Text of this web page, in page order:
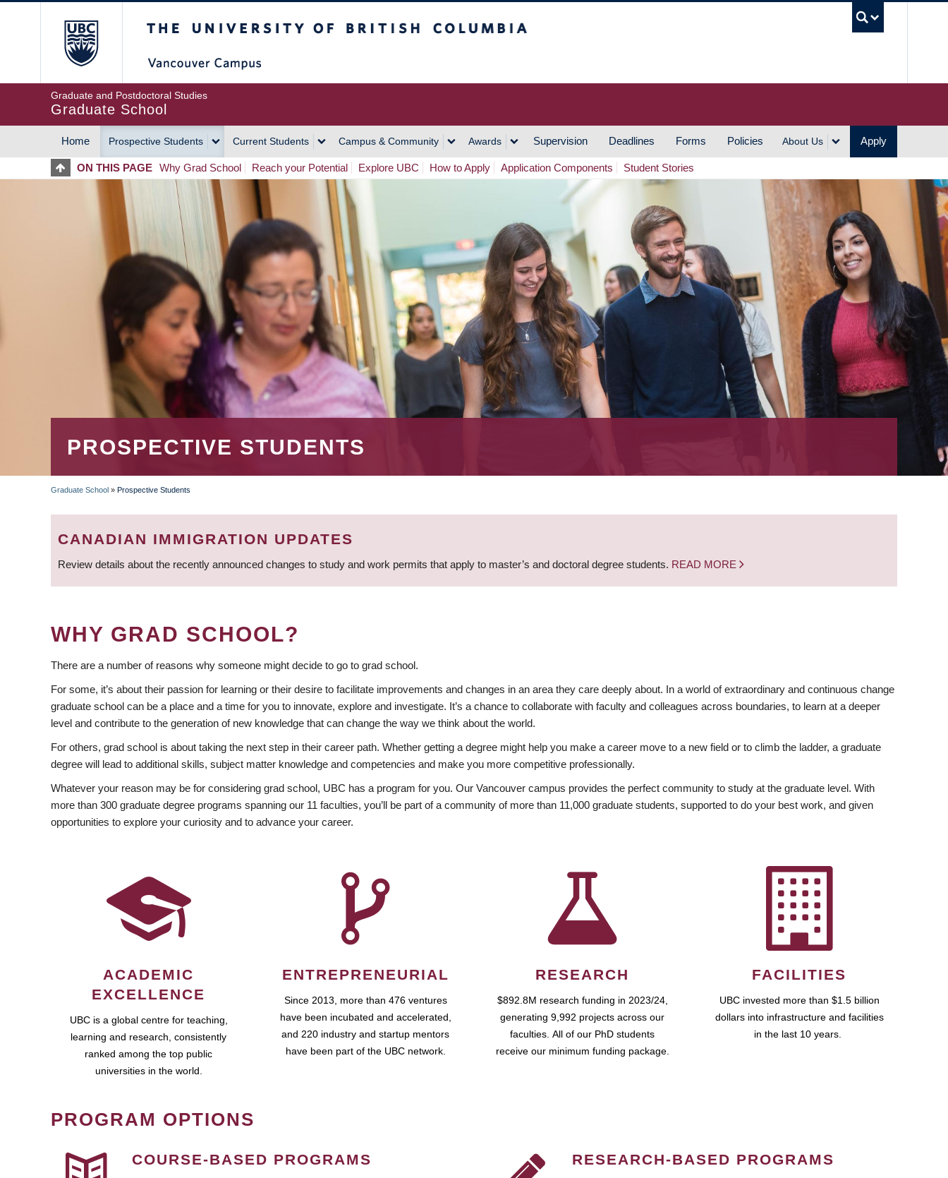
Graduate and Postdoctoral Studies
Graduate School
MAIN
NAVIGATION
Home Prospective Students Current Students Campus & Community Awards Supervision Deadlines Forms Policies About Us Apply
ON THIS PAGE Why Grad School Reach your Potential Explore UBC How to Apply Application Components Student Stories
PROSPECTIVE STUDENTS
BREADCRUMB
Graduate School » Prospective Students
CANADIAN IMMIGRATION UPDATES
Review details about the recently announced changes to study and work permits that apply to master’s and doctoral degree students. READ MORE
WHY GRAD SCHOOL?
There are a number of reasons why someone might decide to go to grad school.
For some, it’s about their passion for learning or their desire to facilitate improvements and changes in an area they care deeply about. In a world of extraordinary and continuous change
graduate school can be a place and a time for you to innovate, explore and investigate. It’s a chance to collaborate with faculty and colleagues across boundaries, to learn at a deeper
level and contribute to the generation of new knowledge that can change the way we think about the world.
For others, grad school is about taking the next step in their career path. Whether getting a degree might help you make a career move to a new field or to climb the ladder, a graduate
degree will lead to additional skills, subject matter knowledge and competencies and make you more competitive professionally.
Whatever your reason may be for considering grad school, UBC has a program for you. Our Vancouver campus provides the perfect community to study at the graduate level. With
more than 300 graduate degree programs spanning our 11 faculties, you’ll be part of a community of more than 11,000 graduate students, supported to do your best work, and given
opportunities to explore your curiosity and to advance your career.
ACADEMIC
EXCELLENCE
UBC is a global centre for teaching,
learning and research, consistently
ranked among the top public
universities in the world.
ENTREPRENEURIAL
Since 2013, more than 476 ventures
have been incubated and accelerated,
and 220 industry and startup mentors
have been part of the UBC network.
RESEARCH
$892.8M research funding in 2023/24,
generating 9,992 projects across our
faculties. All of our PhD students
receive our minimum funding package.
FACILITIES
UBC invested more than $1.5 billion
dollars into infrastructure and facilities
in the last 10 years.
PROGRAM OPTIONS
COURSE-BASED PROGRAMS RESEARCH-BASED PROGRAMS